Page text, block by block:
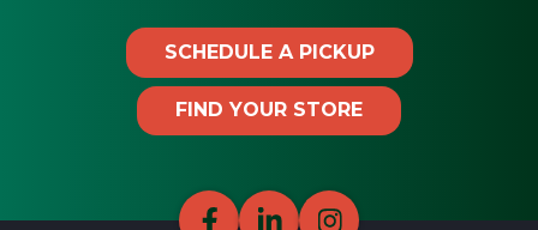
SCHEDULE A PICKUP
FIND YOUR STORE